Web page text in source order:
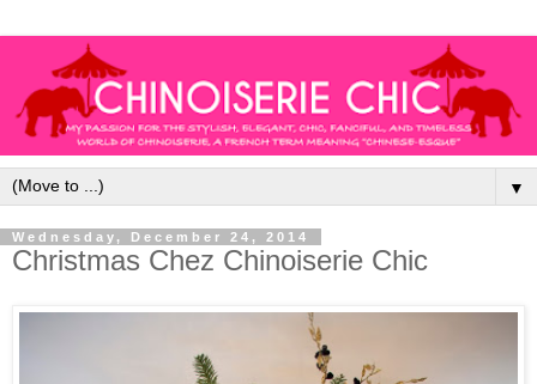
▼
Wednesday, December 24, 2014
Christmas Chez Chinoiserie Chic